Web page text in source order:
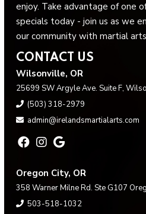
enjoy. Take advantage of one
specials today - join us as we
our community with martial
CONTACT US
Wilsonville, OR
25699 SW Argyle Ave. Suite F,
(503) 318-2979
admin@irelandsmartialarts.com
Oregon City, OR
358 Warner Milne Rd. Ste G107
503-518-1032